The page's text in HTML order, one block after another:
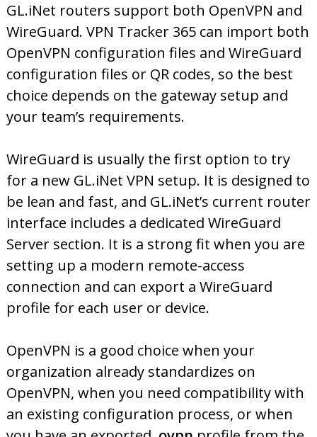
GL.iNet routers support both OpenVPN and
WireGuard. VPN Tracker 365 can import both
OpenVPN configuration files and WireGuard
configuration files or QR codes, so the best
choice depends on the gateway setup and
your team’s requirements.
WireGuard is usually the first option to try
for a new GL.iNet VPN setup. It is designed to
be lean and fast, and GL.iNet’s current router
interface includes a dedicated WireGuard
Server section. It is a strong fit when you are
setting up a modern remote-access
connection and can export a WireGuard
profile for each user or device.
OpenVPN is a good choice when your
organization already standardizes on
OpenVPN, when you need compatibility with
an existing configuration process, or when